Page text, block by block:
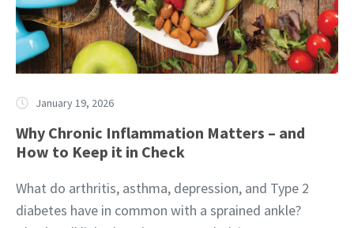
January 19, 2026
Why Chronic Inflammation Matters – and
How to Keep it in Check
What do arthritis, asthma, depression, and Type 2
diabetes have in common with a sprained ankle?